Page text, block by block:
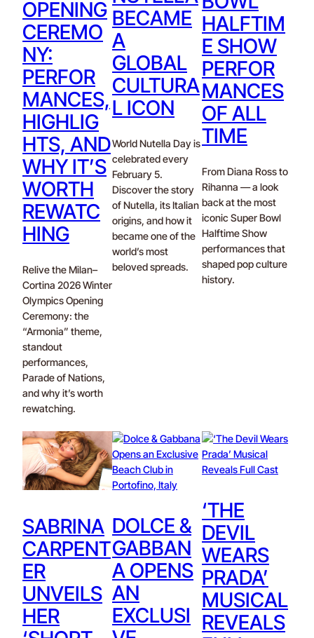
OPENING
CEREMO
NY:
PERFOR
MANCES,
HIGHLIG
HTS, AND
WHY IT’S
WORTH
REWATC
HING
Relive the Milan–
Cortina 2026 Winter
Olympics Opening
Ceremony: the
“Armonia” theme,
standout
performances,
Parade of Nations,
and why it’s worth
rewatching.
BECAME
A
GLOBAL
CULTURA
L ICON
World Nutella Day is
celebrated every
February 5.
Discover the story
of Nutella, its Italian
origins, and how it
became one of the
world’s most
beloved spreads.
HALFTIM
E SHOW
PERFOR
MANCES
OF ALL
TIME
From Diana Ross to
Rihanna — a look
back at the most
iconic Super Bowl
Halftime Show
performances that
shaped pop culture
history.
SABRINA
CARPENT
ER
UNVEILS
HER
DOLCE &
GABBAN
A OPENS
AN
EXCLUSI
‘THE
DEVIL
WEARS
PRADA’
MUSICAL
REVEALS